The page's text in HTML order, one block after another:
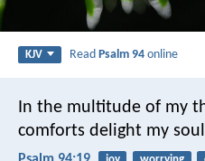
KJV ReadPsalm 94 online
In the multitude of my
comforts delight my